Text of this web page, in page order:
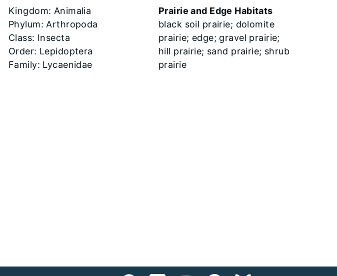
​Kingdom: Animalia
Phylum: Arthropoda
Class: Insecta
Order: Lepidoptera
Family: Lycaenidae
Prairie and Edge Habitats
black soil prairie; dolomite
prairie; edge; gravel prairie;
hill prairie; sand prairie; shrub
prairie